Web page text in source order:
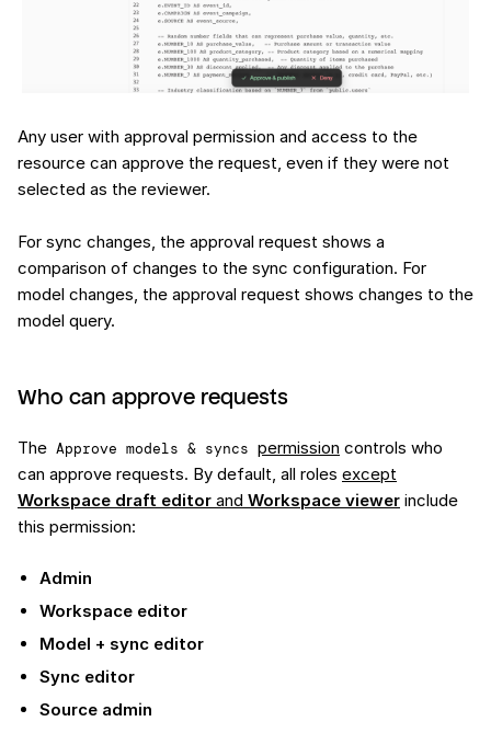
Any user with approval permission and access to the
resource can approve the request, even if they were not
selected as the reviewer.
For sync changes, the approval request shows a
comparison of changes to the sync configuration. For
model changes, the approval request shows changes to the
model query.
Who can approve requests
The Approve models & syncs permission controls who
can approve requests. By default, all roles except
Workspace draft editor and Workspace viewer include
this permission:
Admin
Workspace editor
Model + sync editor
Sync editor
Source admin